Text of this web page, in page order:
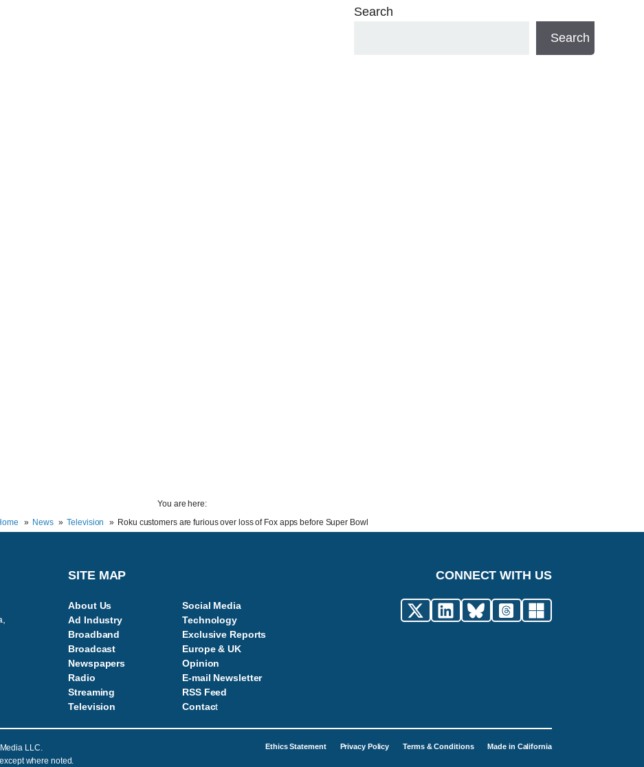
Search
Search
You are here:
News Television Roku customers are furious over loss of Fox apps before Super Bowl
SITE MAP
About Us
Ad Industry
Broadband
Broadcast
Newspapers
Radio
Streaming
Television
Social Media
Technology
Exclusive Reports
Europe & UK
Opinion
E-mail Newsletter
RSS Feed
Contact
CONNECT WITH US
LLC.
where noted.
Ethics Statement Privacy Policy Terms & Conditions Made in California